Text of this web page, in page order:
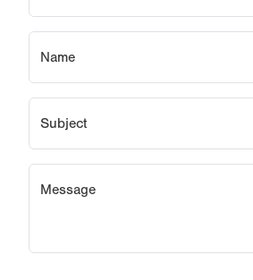
Name
Subject
Message